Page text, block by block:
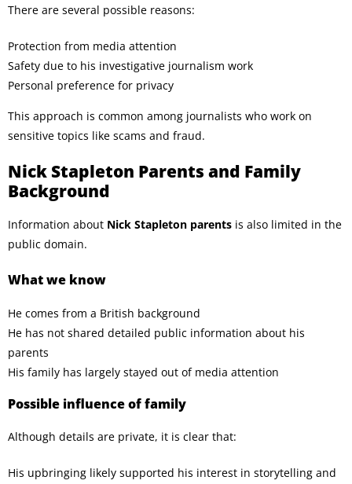
There are several possible reasons:
Protection from media attention
Safety due to his investigative journalism work
Personal preference for privacy
This approach is common among journalists who work on
sensitive topics like scams and fraud.
Nick Stapleton Parents and Family
Background
Information about Nick Stapleton parents is also limited in the
public domain.
What we know
He comes from a British background
He has not shared detailed public information about his
parents
His family has largely stayed out of media attention
Possible influence of family
Although details are private, it is clear that:
His upbringing likely supported his interest in storytelling and